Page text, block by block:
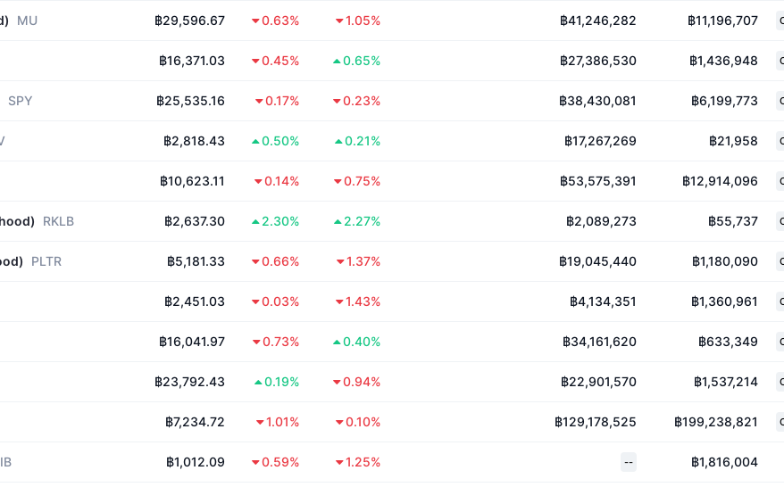
MU ฿29,596.67 0.63% 1.05% ฿41,246,282 ฿11,196,707
฿16,371.03 0.45% 0.65% ฿27,386,530 ฿1,436,948
SPY ฿25,535.16 0.17% 0.23% ฿38,430,081 ฿6,199,773
฿2,818.43 0.50% 0.21% ฿17,267,269 ฿21,958
฿10,623.11 0.14% 0.75% ฿53,575,391 ฿12,914,096
RKLB ฿2,637.30 2.30% 2.27% ฿2,089,273 ฿55,737
PLTR ฿5,181.33 0.66% 1.37% ฿19,045,440 ฿1,180,090
฿2,451.03 0.03% 1.43% ฿4,134,351 ฿1,360,961
฿16,041.97 0.73% 0.40% ฿34,161,620 ฿633,349
฿23,792.43 0.19% 0.94% ฿22,901,570 ฿1,537,214
฿7,234.72 1.01% 0.10% ฿129,178,525 ฿199,238,821
฿1,012.09 0.59% 1.25% -- ฿1,816,004